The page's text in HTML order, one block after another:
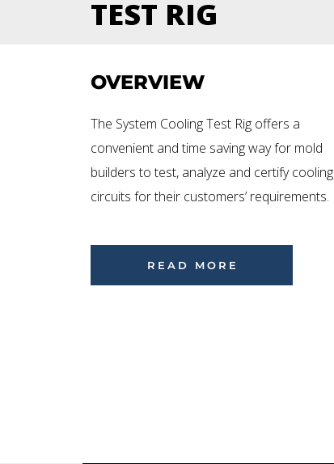
TEST RIG
OVERVIEW
The System Cooling Test Rig offers a
convenient and time saving way for mold
builders to test, analyze and certify cooling
circuits for their customers’ requirements.
READ MORE